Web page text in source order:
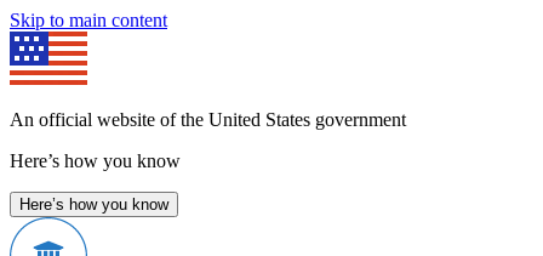
Skip to main content
An official website of the United States government
Here’s how you know
Here’s how you know